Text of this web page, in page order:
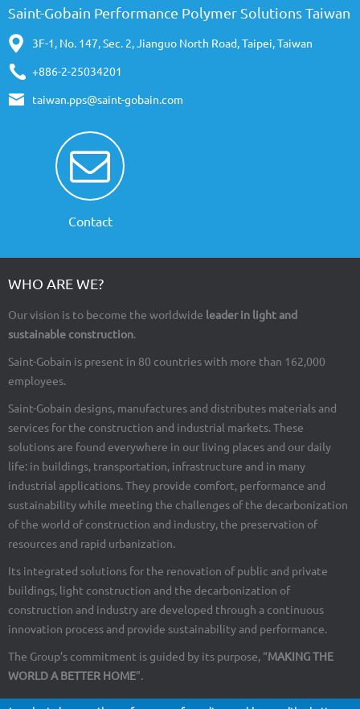
Saint-Gobain Performance Polymer Solutions Taiwan
3F-1, No. 147, Sec. 2, Jianguo North Road, Taipei, Taiwan
+886-2-25034201
taiwan.pps@saint-gobain.com
Contact
WHO ARE WE?
Our vision is to become the worldwide leader in light and
sustainable construction.
Saint-Gobain is present in 80 countries with more than 162,000
employees.
Saint-Gobain designs, manufactures and distributes materials and
services for the construction and industrial markets. These
solutions are found everywhere in our living places and our daily
life: in buildings, transportation, infrastructure and in many
industrial applications. They provide comfort, performance and
sustainability while meeting the challenges of the decarbonization
of the world of construction and industry, the preservation of
resources and rapid urbanization.
Its integrated solutions for the renovation of public and private
buildings, light construction and the decarbonization of
construction and industry are developed through a continuous
innovation process and provide sustainability and performance.
The Group’s commitment is guided by its purpose, “MAKING THE
WORLD A BETTER HOME”.